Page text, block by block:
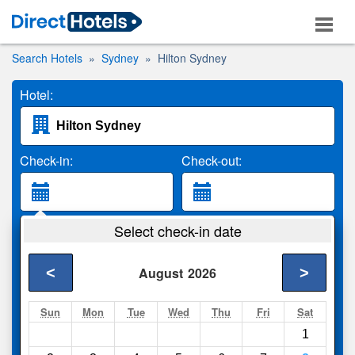
Search Hotels Sydney Hilton Sydney
Hotel:
Check-in: Check-out:
2 Adults
Search
Select check-in date
August 2026
< >
Sun Mon Tue Wed Thu Fri Sat
1
Compareother sites